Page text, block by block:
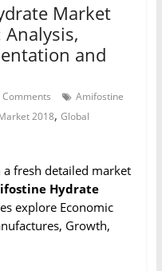
Market
and
Comments
Amifostine
2018, Global
fresh detailed market
Hydrate
explore Economic
Growth,